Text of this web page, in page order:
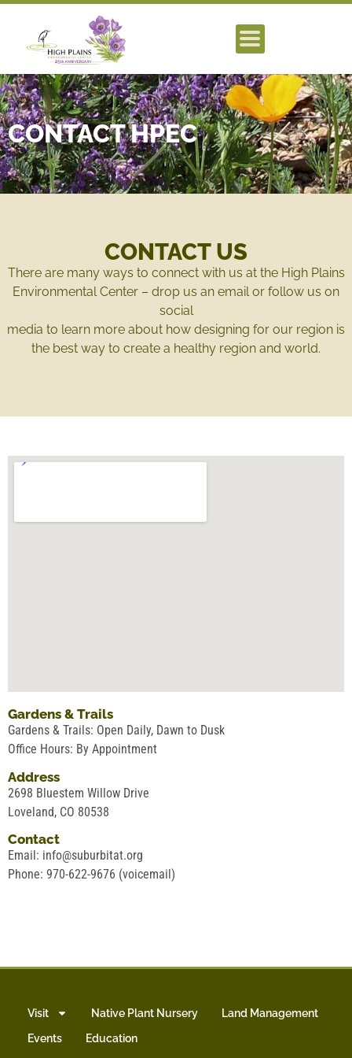
CONTACT HPEC
CONTACT US
There are many ways to connect with us at the High Plains
Environmental Center – drop us an email or follow us on
social
media to learn more about how designing for our region is
the best way to create a healthy region and world.
Gardens & Trails
Gardens & Trails: Open Daily, Dawn to Dusk
Office Hours: By Appointment
Address
2698 Bluestem Willow Drive
Loveland, CO 80538
Contact
Email: info@suburbitat.org
Phone: 970-622-9676 (voicemail)
Visit Native Plant Nursery
Land Management
Events
Education